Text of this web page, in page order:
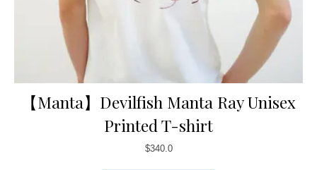
【Manta】Devilfish Manta Ray Unisex
Printed T-shirt
$340.0